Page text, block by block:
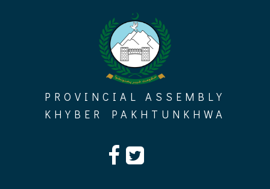
PROVINCIAL ASSEMBLY
KHYBER PAKHTUNKHWA